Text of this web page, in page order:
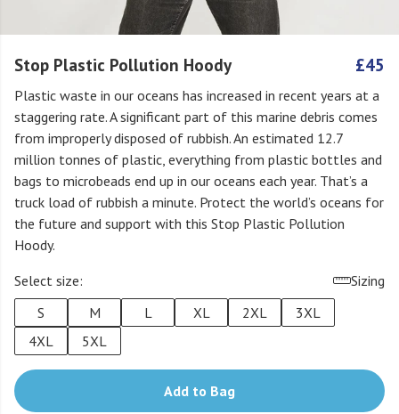
Stop Plastic Pollution Hoody £45
Plastic waste in our oceans has increased in recent years at a
staggering rate. A significant part of this marine debris comes
from improperly disposed of rubbish. An estimated 12.7
million tonnes of plastic, everything from plastic bottles and
bags to microbeads end up in our oceans each year. That’s a
truck load of rubbish a minute. Protect the world’s oceans for
the future and support with this Stop Plastic Pollution
Hoody.
Select size:
Sizing
S
M L XL 2XL
3XL
4XL
5XL
Add to Bag